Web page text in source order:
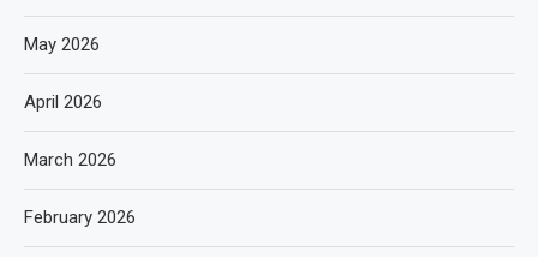
May 2026
April 2026
March 2026
February 2026